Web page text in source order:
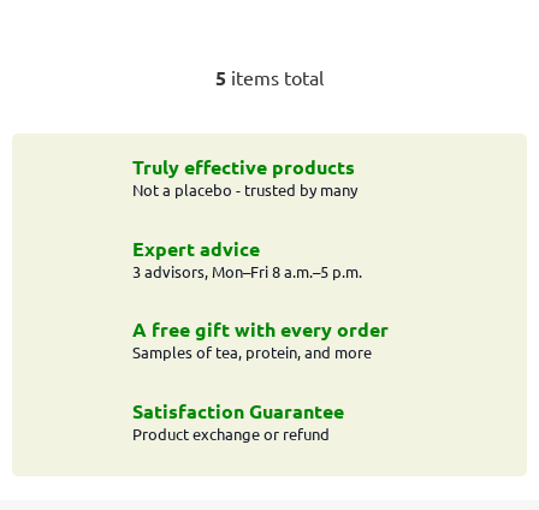
L
s
t
i
c
n
t
o
l
5 items total
Truly effective products
Not a placebo - trusted by many
Expert advice
3 advisors, Mon–Fri 8 a.m.–5 p.m.
A free gift with every order
Samples of tea, protein, and more
Satisfaction Guarantee
Product exchange or refund